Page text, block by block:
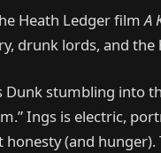
Heath Ledger filmA
drunk lords, and
Dunk stumbling into
Ings is electric,
honesty (and